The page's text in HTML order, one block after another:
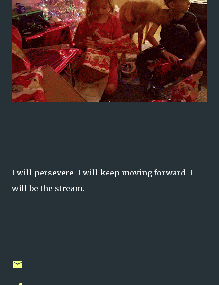
I will persevere. I will keep moving forward. I
will be the stream.